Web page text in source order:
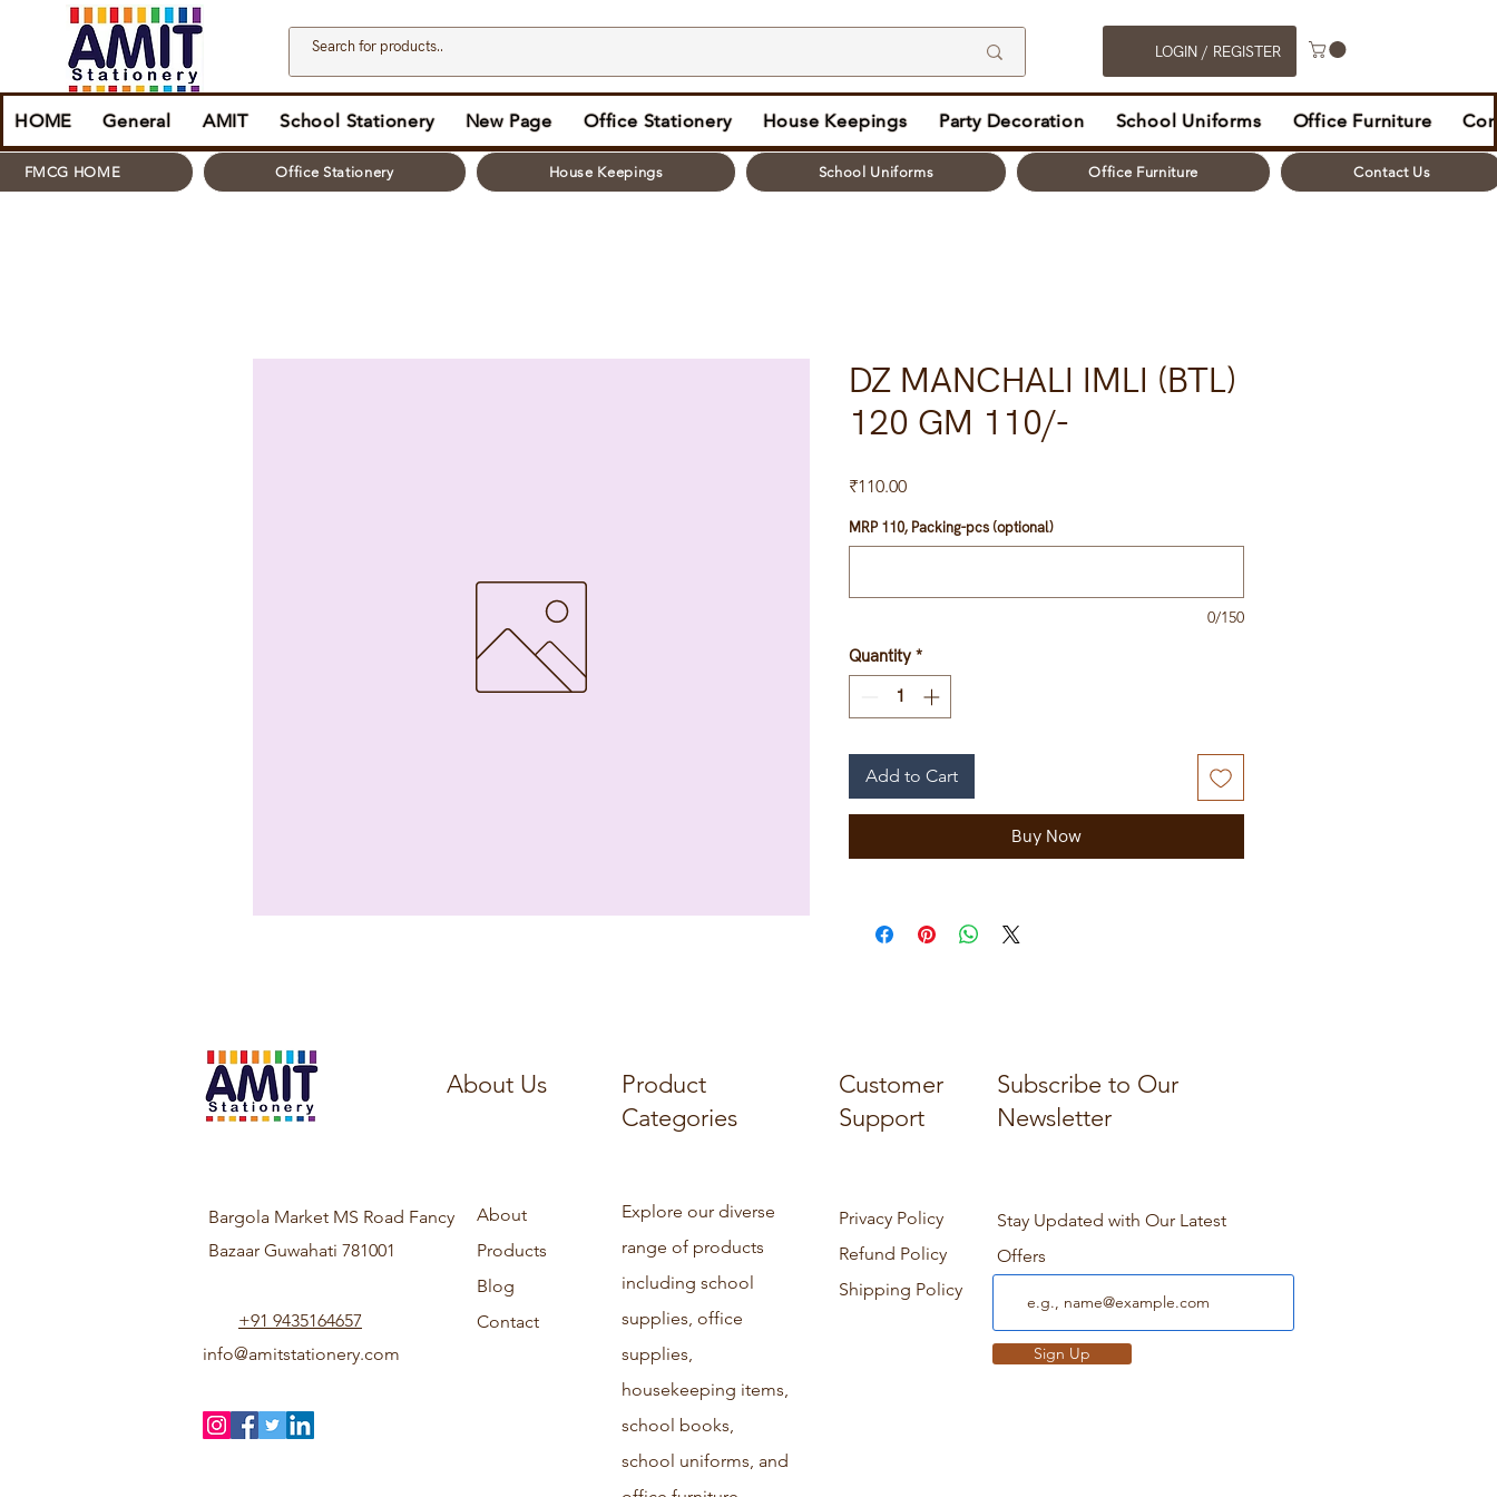
LOGIN / REGISTER
HOME General AMIT School Stationery New Page Office Stationery House Keepings Party Decoration School Uniforms Office Furniture
FMCG HOME Office Stationery House Keepings School Uniforms Office Furniture Contact Us
DZ MANCHALI IMLI (BTL)
120 GM 110/-
₹110.00Price
MRP 110, Packing-pcs (optional)
0/150
Quantity *
Add to Cart
Buy Now
About Us
Product
Categories
Customer
Support
Subscribe to Our
Newsletter
Bargola Market MS Road Fancy
Bazaar Guwahati 781001
+91 9435164657
info@amitstationery.com
About
Products
Blog
Contact
Explore our diverse
range of products
including school
supplies, office
supplies,
housekeeping items,
school books,
school uniforms, and
Privacy Policy
Refund Policy
Shipping Policy
Stay Updated with Our Latest
Offers
Sign Up